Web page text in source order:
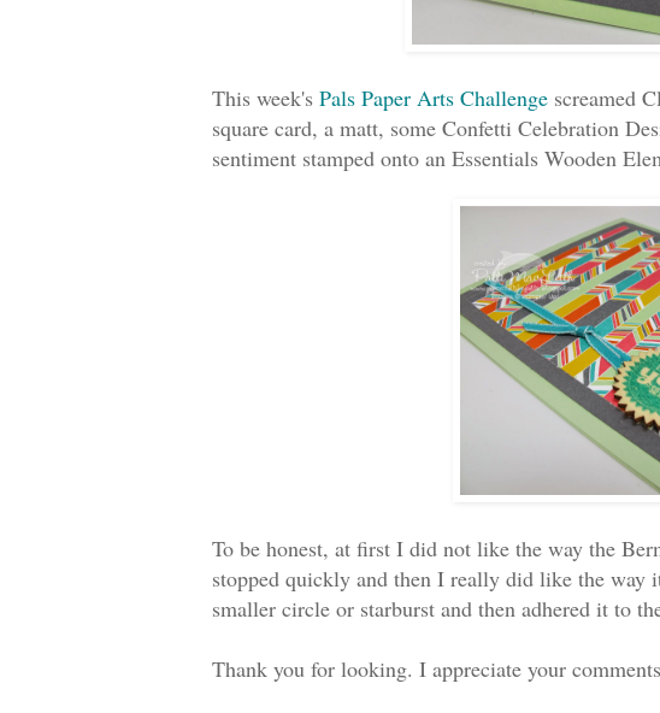
This week's Pals Paper Arts Challenge screamed
square card, a matt, some Confetti Celebration
sentiment stamped onto an Essentials Wooden
To be honest, at first I did not like the way the
stopped quickly and then I really did like the way
smaller circle or starburst and then adhered it to
Thank you for looking. I appreciate your